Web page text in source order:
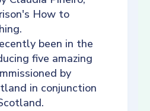
How to
been in the
five amazing
by
in conjunction